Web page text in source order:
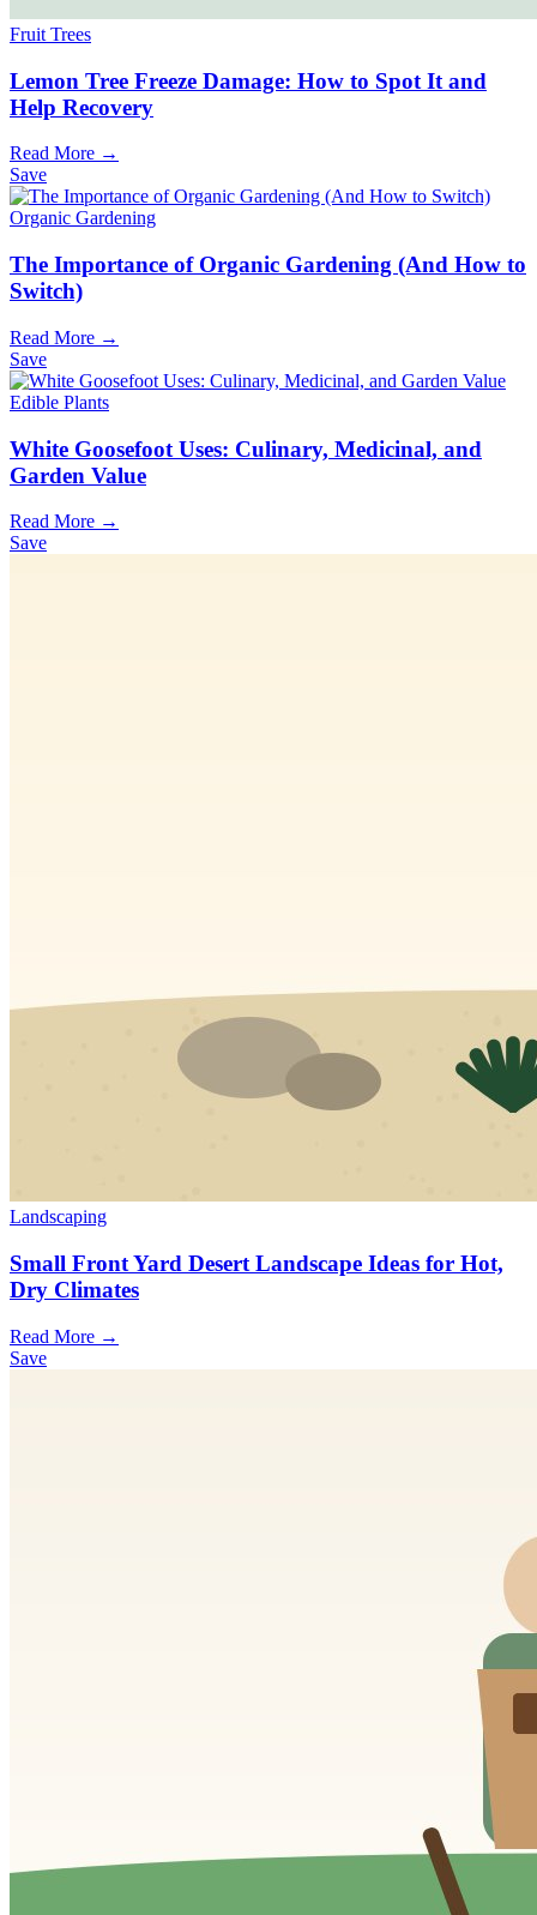
Fruit Trees
Lemon Tree Freeze Damage: How to Spot It and
Help Recovery
Read More →
Save
Organic Gardening
The Importance of Organic Gardening (And How to
Switch)
Read More →
Save
Edible Plants
White Goosefoot Uses: Culinary, Medicinal, and
Garden Value
Read More →
Save
Landscaping
Small Front Yard Desert Landscape Ideas for Hot,
Dry Climates
Read More →
Save